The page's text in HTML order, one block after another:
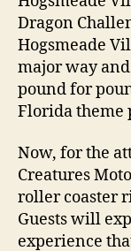
Dragon
Hogsmeade
major way
pound for
Florida theme
Now, for the
Creatures
roller coaster
Guests will
experience